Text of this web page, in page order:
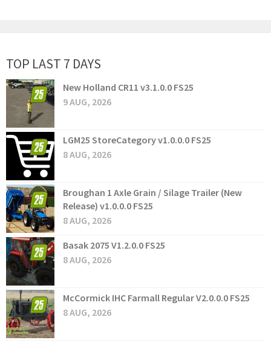
TOP LAST 7 DAYS
New Holland CR11 v3.1.0.0 FS25
9 AUG, 2026
LGM25 StoreCategory v1.0.0.0 FS25
8 AUG, 2026
Broughan 1 Axle Grain / Silage Trailer (New
Release) v1.0.0.0 FS25
8 AUG, 2026
Basak 2075 V1.2.0.0 FS25
8 AUG, 2026
McCormick IHC Farmall Regular V2.0.0.0 FS25
8 AUG, 2026